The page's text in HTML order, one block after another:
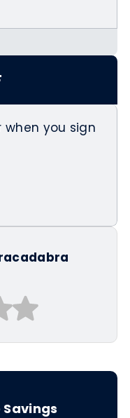
when you sign
Savings